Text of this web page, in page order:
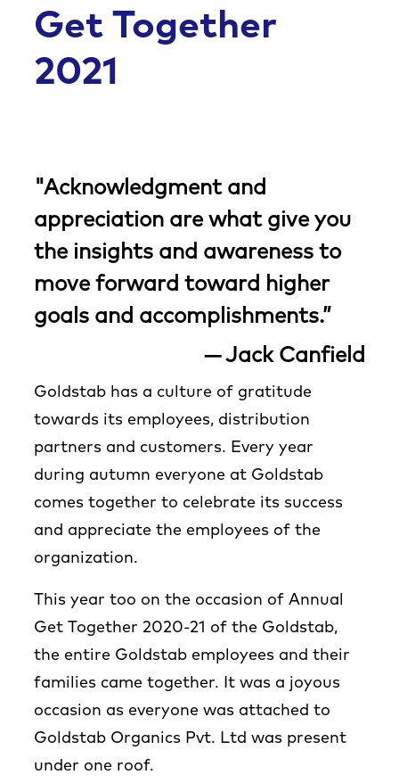
Get Together
2021
"Acknowledgment and
appreciation are what give you
the insights and awareness to
move forward toward higher
goals and accomplishments.”
— Jack Canfield
Goldstab has a culture of gratitude
towards its employees, distribution
partners and customers. Every year
during autumn everyone at Goldstab
comes together to celebrate its success
and appreciate the employees of the
organization.
This year too on the occasion of Annual
Get Together 2020-21 of the Goldstab,
the entire Goldstab employees and their
families came together. It was a joyous
occasion as everyone was attached to
Goldstab Organics Pvt. Ltd was present
under one roof.